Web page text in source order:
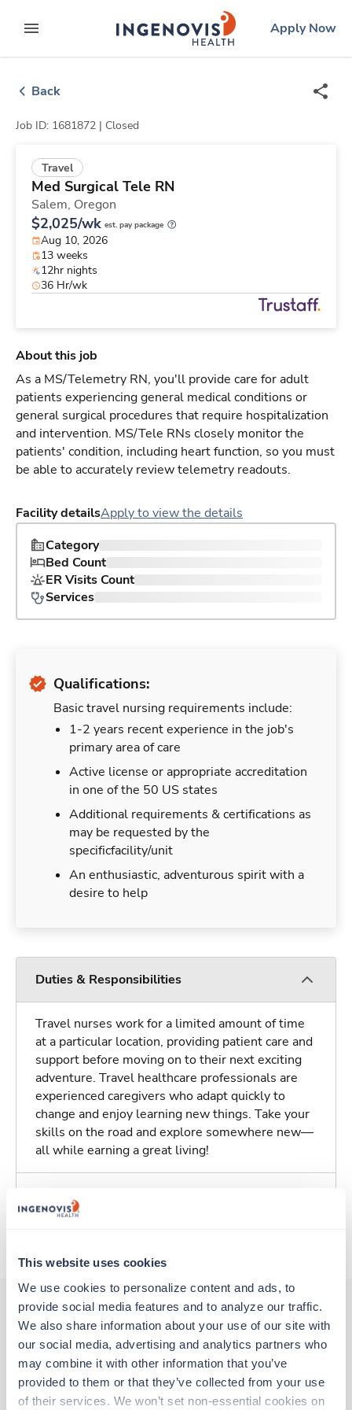
This website uses cookies
We use cookies to personalize content and ads, to
provide social media features and to analyze our traffic.
We also share information about your use of our site with
our social media, advertising and analytics partners who
may combine it with other information that you’ve
provided to them or that they’ve collected from your use
of their services. We won’t set non-essential cookies on
to contentexpand main menu
ingenovislogo
Apply Now
Back
Job ID: 1681872 | Closed
Travel
Med Surgical Tele RN
Salem, Oregon
$2,025/wk est. pay package
Aug 10, 2026
13 weeks
12hr nights
36 Hr/wk
About this job
As a MS/Telemetry RN, you'll provide care for adult
patients experiencing general medical conditions or
general surgical procedures that require hospitalization
and intervention. MS/Tele RNs closely monitor the
patients' condition, including heart function, so you must
be able to accurately review telemetry readouts.
Facility detailsApply to view the details
Category
Bed Count
ER Visits Count
Services
Qualifications:
Basic travel nursing requirements include:
1-2 years recent experience in the job's
primary area of care
Active license or appropriate accreditation
in one of the 50 US states
Additional requirements & certifications as
may be requested by the
specificfacility/unit
An enthusiastic, adventurous spirit with a
desire to help
Duties & Responsibilities
Travel nurses work for a limited amount of time
at a particular location, providing patient care and
support before moving on to their next exciting
adventure. Travel healthcare professionals are
experienced caregivers who adapt quickly to
change and enjoy learning new things. Take your
skills on the road and explore somewhere new—
all while earning a great living!
Traveling to Salem, Oregon
Other jobs that might interest you
Travel